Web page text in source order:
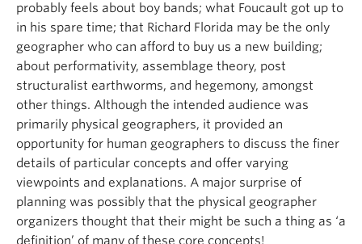
probably feels about boy bands; what Foucault got up to
in his spare time; that Richard Florida may be the only
geographer who can afford to buy us a new building;
about performativity, assemblage theory, post
structuralist earthworms, and hegemony, amongst
other things. Although the intended audience was
primarily physical geographers, it provided an
opportunity for human geographers to discuss the finer
details of particular concepts and offer varying
viewpoints and explanations. A major surprise of
planning was possibly that the physical geographer
organizers thought that their might be such a thing as ‘a